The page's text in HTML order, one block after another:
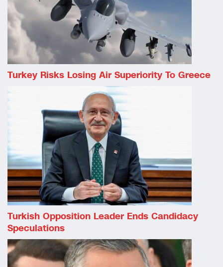
Turkey Risks Losing Air Superiority To Greece
Turkish Opposition Leader Ends Candidacy
Speculations